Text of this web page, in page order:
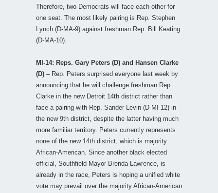
Therefore, two Democrats will face each other for
one seat. The most likely pairing is Rep. Stephen
Lynch (D-MA-9) against freshman Rep. Bill Keating
(D-MA-10).
MI-14: Reps. Gary Peters (D) and Hansen Clarke
(D) – Rep. Peters surprised everyone last week by
announcing that he will challenge freshman Rep.
Clarke in the new Detroit 14th district rather than
face a pairing with Rep. Sander Levin (D-MI-12) in
the new 9th district, despite the latter having much
more familiar territory. Peters currently represents
none of the new 14th district, which is majority
African-American. Since another black elected
official, Southfield Mayor Brenda Lawrence, is
already in the race, Peters is hoping a unified white
vote may prevail over the majority African-American